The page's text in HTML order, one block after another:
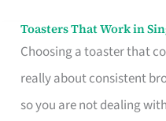
Toasters That Work in
Choosing a toaster that
really about consistent
so you are not dealing
Toasters